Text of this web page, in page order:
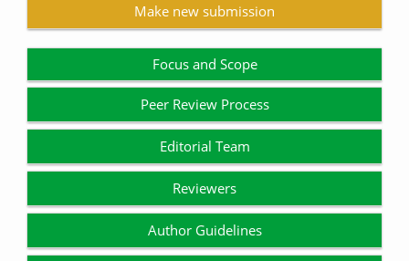
Make new submission
Focus and Scope
Peer Review Process
Editorial Team
Reviewers
Author Guidelines